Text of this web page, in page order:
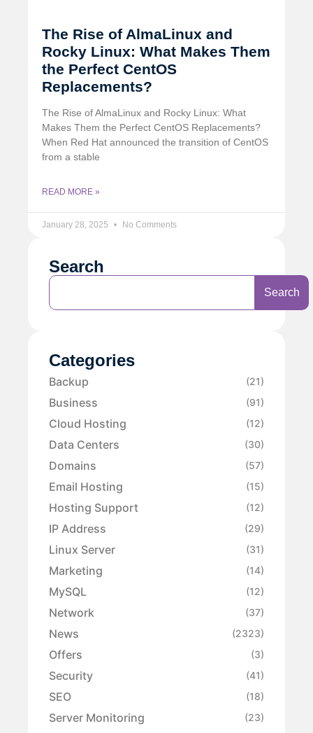
The Rise of AlmaLinux and
Rocky Linux: What Makes Them
the Perfect CentOS
Replacements?
The Rise of AlmaLinux and Rocky Linux: What
Makes Them the Perfect CentOS Replacements?
When Red Hat announced the transition of CentOS
from a stable
READ MORE »
January 28, 2025 No Comments
Search
Search
Categories
Backup (21)
Business (91)
Cloud Hosting (12)
Data Centers (30)
Domains (57)
Email Hosting (15)
Hosting Support (12)
IP Address (29)
Linux Server (31)
Marketing (14)
MySQL (12)
Network (37)
News (2323)
Offers (3)
Security (41)
SEO (18)
Server Monitoring (23)